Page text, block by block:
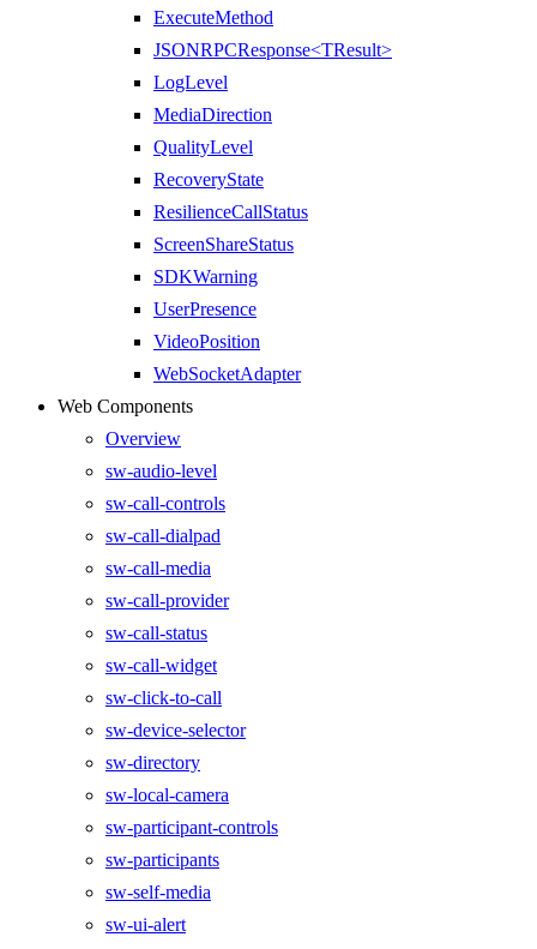
ExecuteMethod
JSONRPCResponse<TResult>
LogLevel
MediaDirection
QualityLevel
RecoveryState
ResilienceCallStatus
ScreenShareStatus
SDKWarning
UserPresence
VideoPosition
WebSocketAdapter
Web Components
Overview
sw-audio-level
sw-call-controls
sw-call-dialpad
sw-call-media
sw-call-provider
sw-call-status
sw-call-widget
sw-click-to-call
sw-device-selector
sw-directory
sw-local-camera
sw-participant-controls
sw-participants
sw-self-media
sw-ui-alert